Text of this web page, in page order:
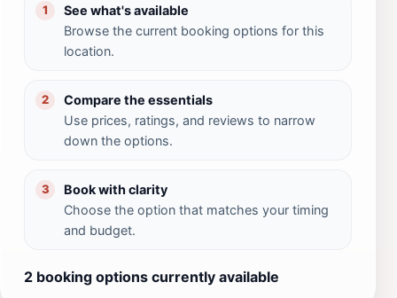
1
See what's available
Browse the current booking options for this
location.
2
Compare the essentials
Use prices, ratings, and reviews to narrow
down the options.
3
Book with clarity
Choose the option that matches your timing
and budget.
2 booking options currently available